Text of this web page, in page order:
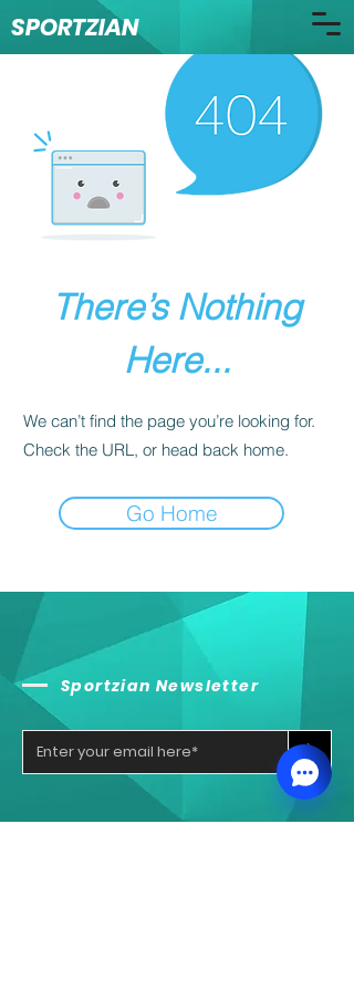
SPORTZIAN
There’s Nothing
Here...
We can’t find the page you’re looking for.
Check the URL, or head back home.
Go Home
Sportzian Newsletter
>